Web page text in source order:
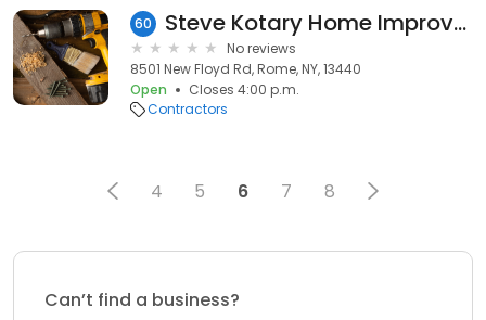
60 Steve Kotary Home Improvement
No reviews
8501 New Floyd Rd, Rome, NY, 13440
Open
Closes 4:00 p.m.
Contractors
4 5 6 7 8
Can’t find a business?